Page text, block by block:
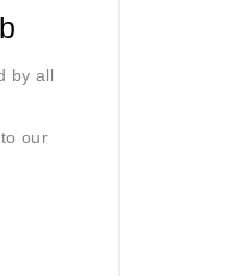
by all
our